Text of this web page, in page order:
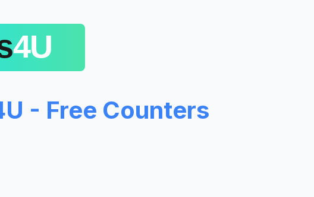
- Free Counters